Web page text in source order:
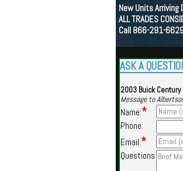
New Units Arriving
ALL TRADES
Call 866-291-
ASK A
2003 Buick
Message to
Name:*
Phone:
Email:*
Questions